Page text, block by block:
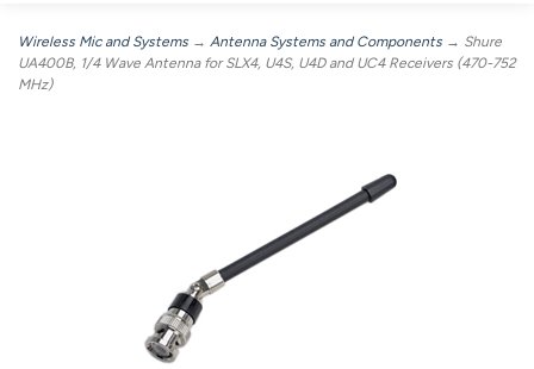
Wireless Mic and Systems → Antenna Systems and Components → Shure
UA400B, 1/4 Wave Antenna for SLX4, U4S, U4D and UC4 Receivers (470-752
MHz)